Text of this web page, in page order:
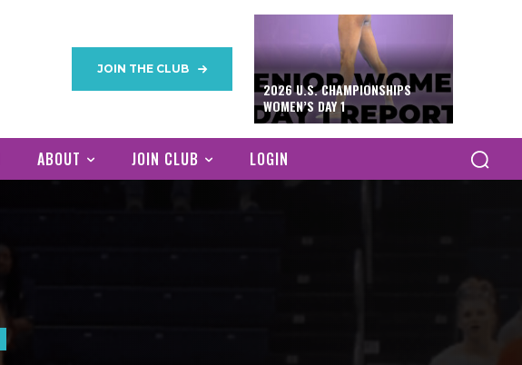
JOIN THE CLUB
2026 U.S. CHAMPIONSHIPS
WOMEN’S DAY 1
ABOUT JOIN CLUB LOGIN